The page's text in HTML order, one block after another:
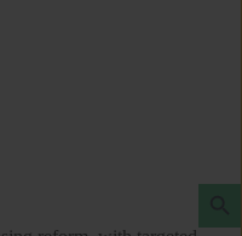
Search Button